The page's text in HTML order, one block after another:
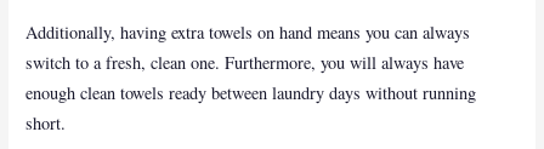
Additionally, having extra towels on hand means you can always
switch to a fresh, clean one. Furthermore, you will always have
enough clean towels ready between laundry days without running
short.